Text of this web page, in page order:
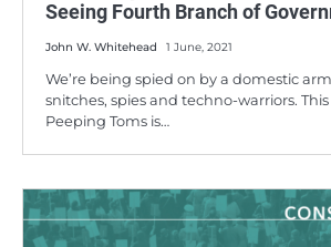
Seeing Fourth Branch of
John W. Whitehead 1 June, 2021
We’re being spied on by a domestic
snitches, spies and techno-warriors.
Peeping Toms is…